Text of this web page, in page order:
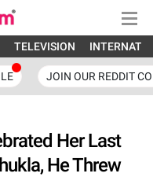
TELEVISION
JOIN OUR REDDIT
Her Last
He Threw